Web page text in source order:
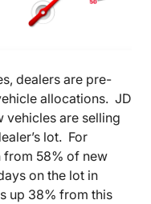
dealers are pre-
allocations. JD
vehicles are selling
lot. For
from 58% of new
on the lot in
up 38% from this